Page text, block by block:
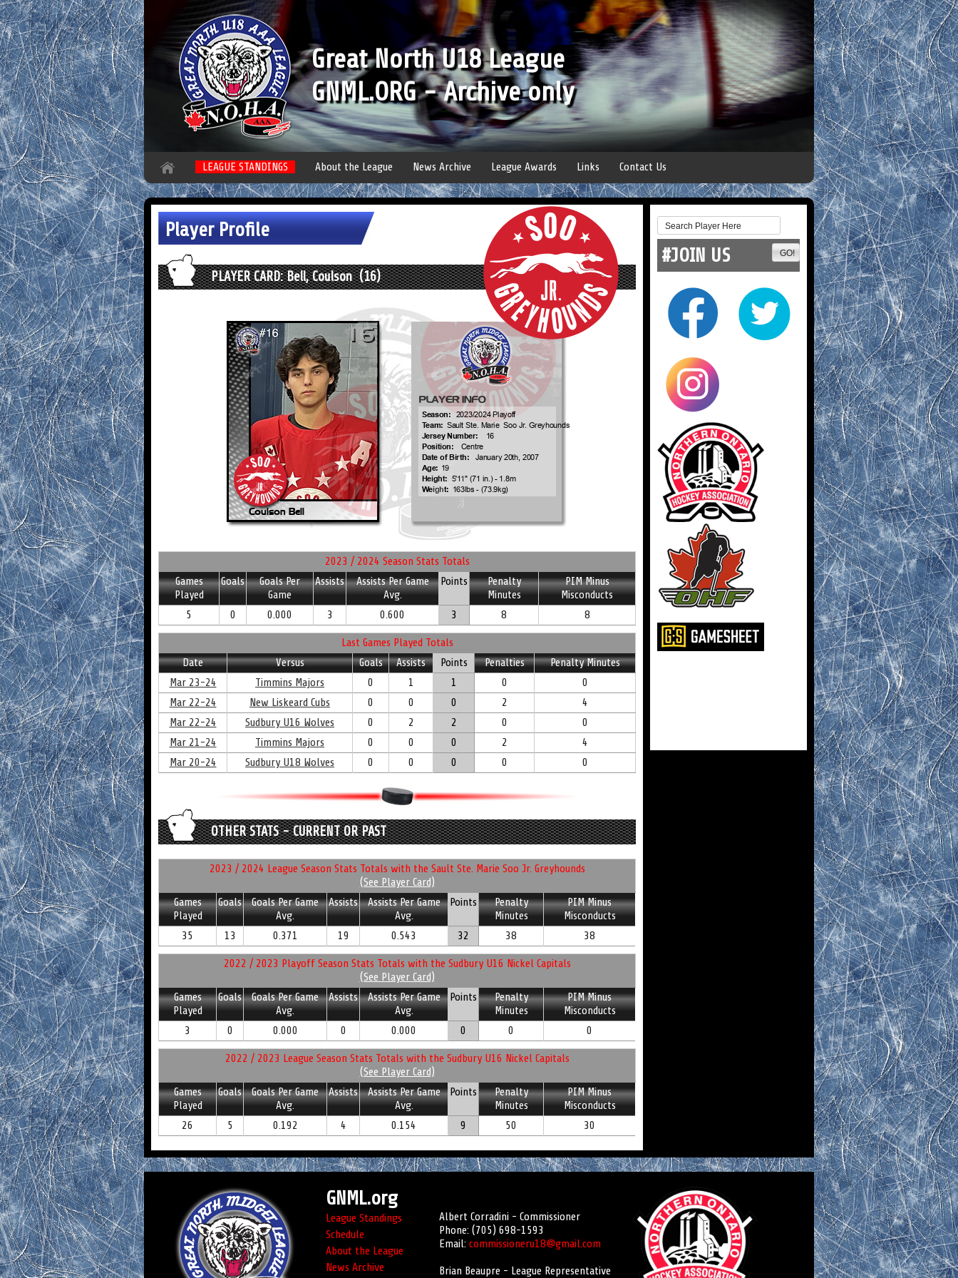
Great North U18 League
GNML.ORG - Archive only
LEAGUE STANDINGS About the League News Archive League Awards Links Contact Us
Player Profile
PLAYER CARD: Bell, Coulson (16)
2023 / 2024 Season Stats Totals
Games
Played
Goals
Goals Per
Game
Assists
Assists Per Game
Avg.
Points
Penalty
Minutes
PIM Minus
Misconducts
5
0 0.000 3 0.600 3 8 8
Last Games Played Totals
Date
Versus Goals Assists Points Penalties
Penalty Minutes
Mar 23-24
Timmins Majors 0 1 1 0
0
Mar 22-24
New Liskeard Cubs 0 0 0 2
4
Mar 22-24
Sudbury U16 Wolves 0 2 2 0
0
Mar 21-24
Timmins Majors 0 0 0 2
4
Mar 20-24
Sudbury U18 Wolves 0 0 0 0 0
OTHER STATS - CURRENT OR PAST
2023 / 2024 League Season Stats Totals with the Sault Ste. Marie Soo Jr. Greyhounds
(See Player Card)
Games
Played
Goals
Goals Per Game
Avg.
Assists
Assists Per Game
Avg.
Points
Penalty
Minutes
PIM Minus
Misconducts
35
13 0.371 19 0.543 32 38 38
2022 / 2023 Playoff Season Stats Totals with the Sudbury U16 Nickel Capitals
(See Player Card)
Games
Played
Goals
Goals Per Game
Avg.
Assists
Assists Per Game
Avg.
Points
Penalty
Minutes
PIM Minus
Misconducts
3
0 0.000 0 0.000 0 0 0
2022 / 2023 League Season Stats Totals with the Sudbury U16 Nickel Capitals
(See Player Card)
Games
Played
Goals
Goals Per Game
Avg.
Assists
Assists Per Game
Avg.
Points
Penalty
Minutes
PIM Minus
Misconducts
26
5 0.192 4 0.154 9 50 30
#JOIN US
GNML.org
League Standings
Schedule
About the League
News Archive
Albert Corradini - Commissioner
Phone: (705) 698-1593
Email: commissioneru18@gmail.com
Brian Beaupre - League Representative